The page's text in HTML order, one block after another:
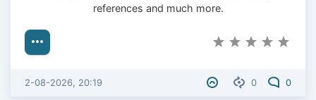
references and much more.
0 0
2-08-2026, 20:19